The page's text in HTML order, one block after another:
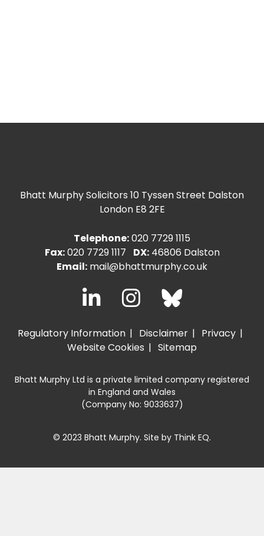
Bhatt Murphy Solicitors 10 Tyssen Street Dalston
London E8 2FE
Telephone:020 7729 1115
Fax:020 7729 1117 DX:46806 Dalston
Email: mail@bhattmurphy.co.uk
Regulatory Information Disclaimer
Privacy
Website Cookies
Sitemap
Bhatt Murphy Ltd is a private limited company registered
in England and Wales
(Company No: 9033637)
© 2023 Bhatt Murphy. Site by Think EQ.